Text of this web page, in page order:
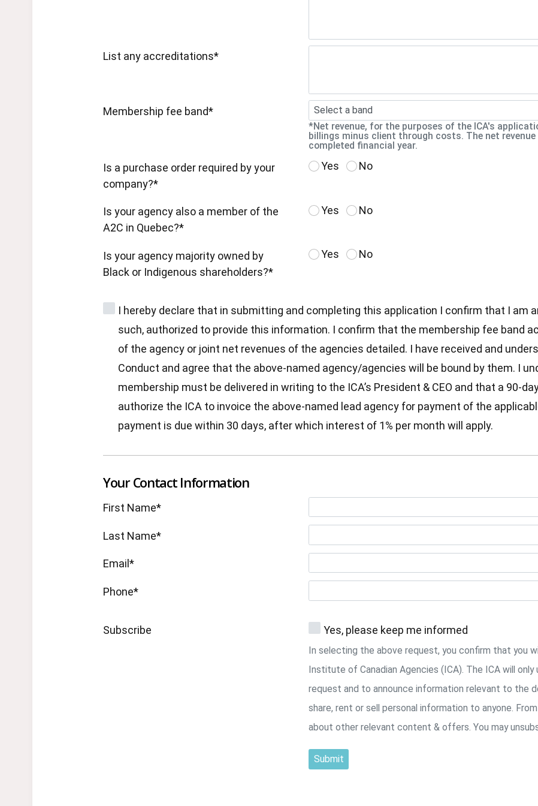
List any accreditations*
Membership fee band*
Select a band
*Net revenue, for the purposes of the ICA's
billings minus client through costs. The net
completed financial year.
Is a purchase order required by your
company?*
Yes No
Is your agency also a member of the
A2C in Quebec?*
Yes No
Is your agency majority owned by
Black or Indigenous shareholders?*
Yes No
I hereby declare that in submitting and completing this application I confirm that I am
such, authorized to provide this information. I confirm that the membership fee band
of the agency or joint net revenues of the agencies detailed. I have received and
Conduct and agree that the above-named agency/agencies will be bound by them. I
membership must be delivered in writing to the ICA’s President & CEO and that a 90-
authorize the ICA to invoice the above-named lead agency for payment of the
payment is due within 30 days, after which interest of 1% per month will apply.
Your Contact Information
First Name*
Last Name*
Email*
Phone*
Subscribe Yes, please keep me informed
In selecting the above request, you confirm that you
Institute of Canadian Agencies (ICA). The ICA will
request and to announce information relevant to the
share, rent or sell personal information to anyone.
about other relevant content & offers. You may
Submit